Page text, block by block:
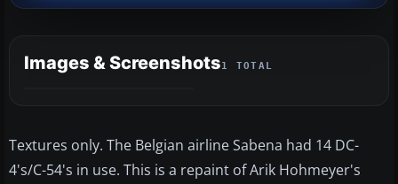
Images & Screenshots1 TOTAL
Textures only. The Belgian airline Sabena had 14 DC-
4's/C-54's in use. This is a repaint of Arik Hohmeyer's